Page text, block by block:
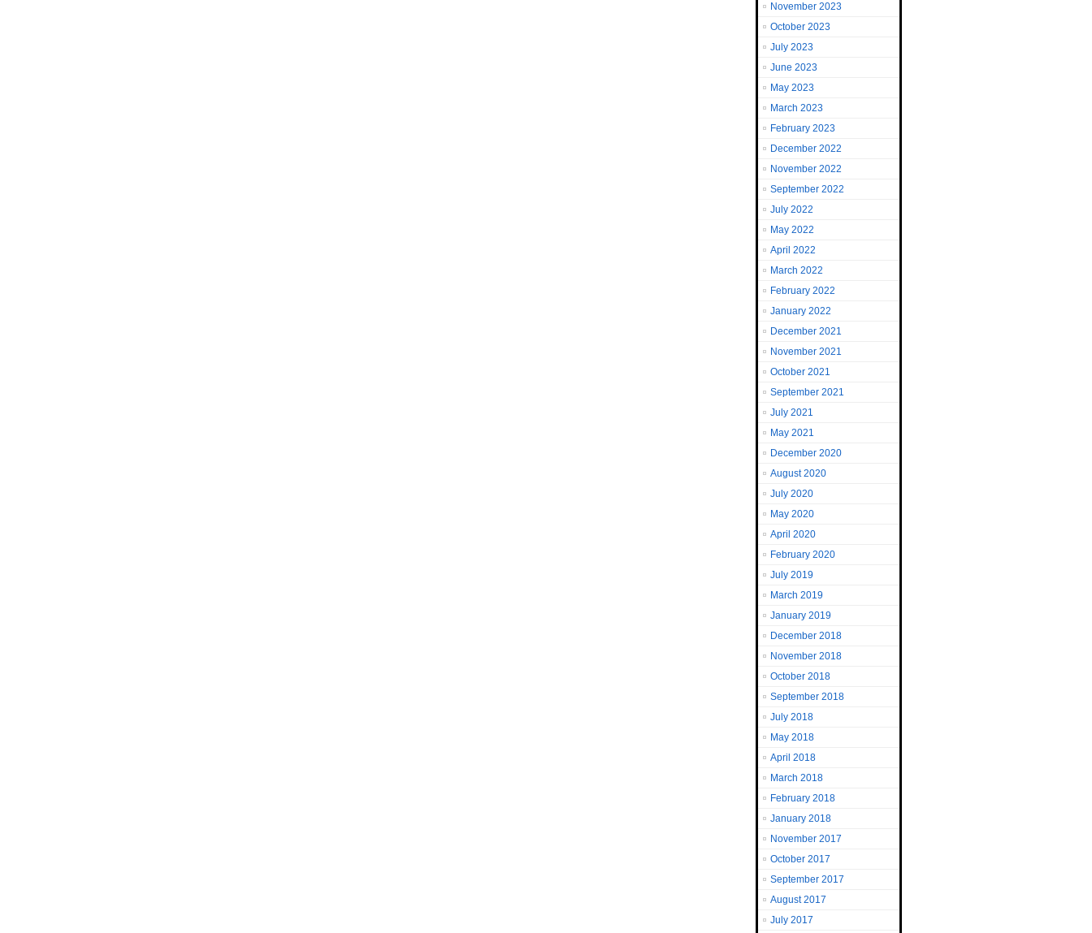
November 2023
October 2023
July 2023
June 2023
May 2023
March 2023
February 2023
December 2022
November 2022
September 2022
July 2022
May 2022
April 2022
March 2022
February 2022
January 2022
December 2021
November 2021
October 2021
September 2021
July 2021
May 2021
December 2020
August 2020
July 2020
May 2020
April 2020
February 2020
July 2019
March 2019
January 2019
December 2018
November 2018
October 2018
September 2018
July 2018
May 2018
April 2018
March 2018
February 2018
January 2018
November 2017
October 2017
September 2017
August 2017
July 2017